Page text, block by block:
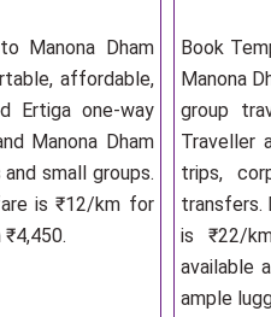
Manona Dham
affordable,
Ertiga one-way
Manona Dham
small groups.
is ₹12/km for
Book
Manona
group
Traveller
trips,
transfers.
is ₹22/
available
ample